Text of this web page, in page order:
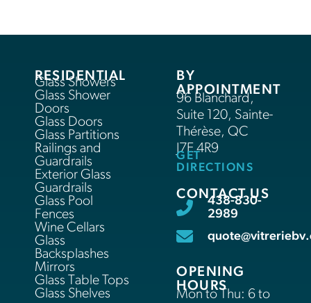
RESIDENTIAL
Glass Showers
Glass Shower
Doors
Glass Doors
Glass Partitions
Railings and
Guardrails
Exterior Glass
Guardrails
Glass Pool
Fences
Wine Cellars
Glass
Backsplashes
Mirrors
Glass Table Tops
Glass Shelves
BY
APPOINTMENT
96 Blanchard,
Suite 120, Sainte-
Thérèse, QC
J7E 4R9
GET
DIRECTIONS
CONTACT US
438-830-
2989
OPENING
HOURS
Mon to Thu: 6 to